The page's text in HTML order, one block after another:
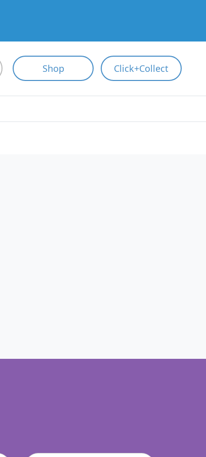
Shop Click+Collect